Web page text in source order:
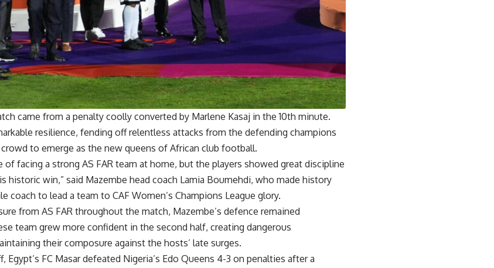
came from a penalty coolly converted by Marlene Kasaj in the 10th minute.
resilience, fending off relentless attacks from the defending champions
to emerge as the new queens of African club football.
of facing a strong AS FAR team at home, but the players showed great discipline
historic win,” said Mazembe head coach Lamia Boumehdi, who made history
coach to lead a team to CAF Women’s Champions League glory.
from AS FAR throughout the match, Mazembe’s defence remained
team grew more confident in the second half, creating dangerous
their composure against the hosts’ late surges.
Egypt’s FC Masar defeated Nigeria’s Edo Queens 4-3 on penalties after a